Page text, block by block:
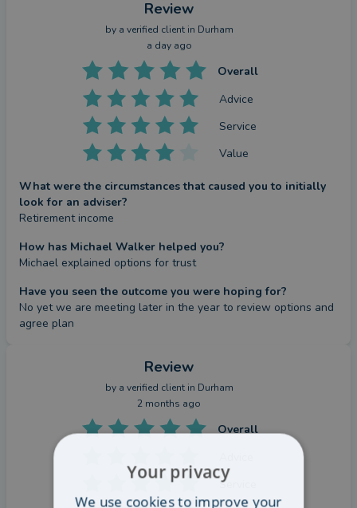
Review
by a verified clientin Durham
a day ago
Overall
Advice
Service
Value
What were the circumstances that caused you to initially
look for an adviser?
Retirement income
How has Michael Walker helped you?
Michael explained options for trust
Have you seen the outcome you were hoping for?
No yet we are meeting later in the year to review options and
agree plan
Review
by a verified clientin Durham
2 months ago
Overall
Service
Your privacy
We use cookies to improve your